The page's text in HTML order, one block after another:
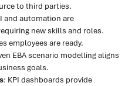
to third parties.
and automation are
new skills and roles.
employees are ready.
EBA scenario modelling aligns
goals.
: KPI dashboards provide